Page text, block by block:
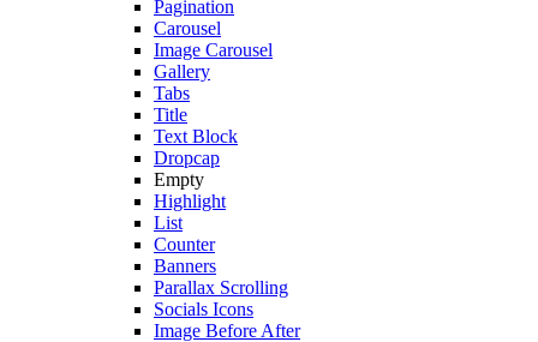
Pagination
Carousel
Image Carousel
Gallery
Tabs
Title
Text Block
Dropcap
Empty
Highlight
List
Counter
Banners
Parallax Scrolling
Socials Icons
Image Before After